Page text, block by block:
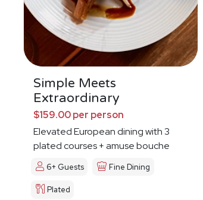
Simple Meets
Extraordinary
$159.00 per person
Elevated European dining with 3
plated courses + amuse bouche
6+ Guests Fine Dining
Plated